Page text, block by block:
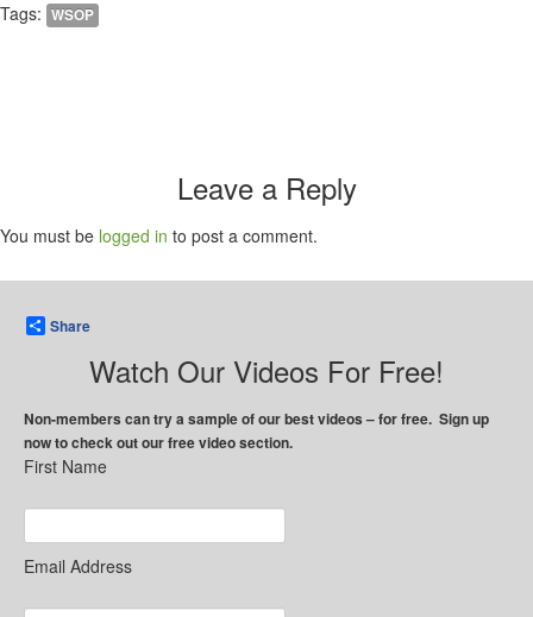
Tags: WSOP
Leave a Reply
You must be logged in to post a comment.
Share
Watch Our Videos For Free!
Non-members can try a sample of our best videos – for free. Sign up
now to check out our free video section.
First Name
Email Address